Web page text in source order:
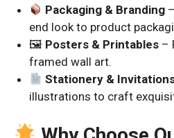
Packaging & Branding
end look to product
🖼 Posters & Printables –
framed wall art.
Stationery &
illustrations to craft